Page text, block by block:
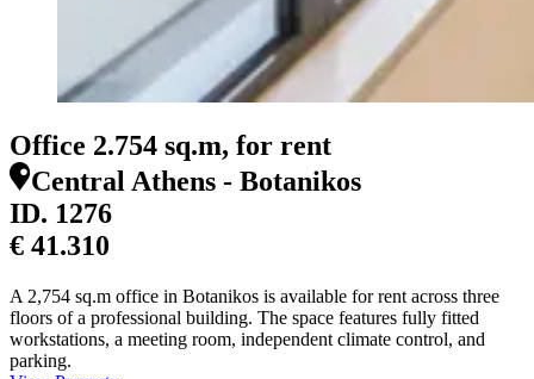
Office 2.754 sq.m, for rent
Central Athens - Botanikos
ID. 1276
€ 41.310
A 2,754 sq.m office in Botanikos is available for rent across three
floors of a professional building. The space features fully fitted
workstations, a meeting room, independent climate control, and
parking.